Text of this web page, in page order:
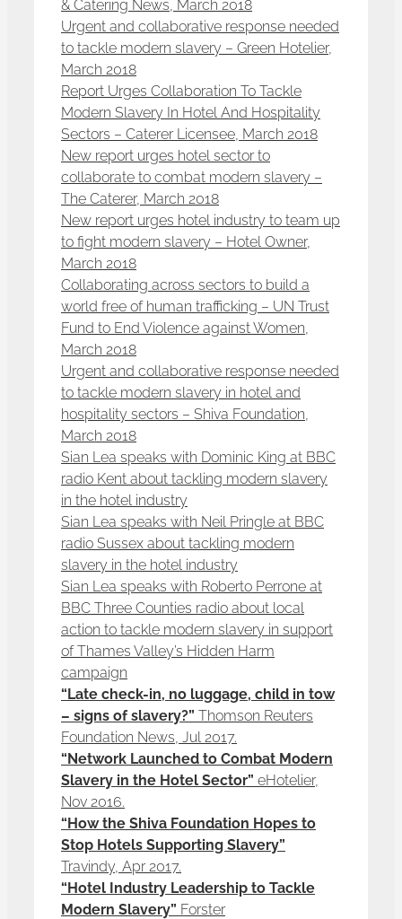
& Catering News, March 2018
Urgent and collaborative response needed
to tackle modern slavery – Green Hotelier,
March 2018
Report Urges Collaboration To Tackle
Modern Slavery In Hotel And Hospitality
Sectors – Caterer Licensee, March 2018
New report urges hotel sector to
collaborate to combat modern slavery –
The Caterer, March 2018
New report urges hotel industry to team up
to fight modern slavery – Hotel Owner,
March 2018
Collaborating across sectors to build a
world free of human trafficking – UN Trust
Fund to End Violence against Women,
March 2018
Urgent and collaborative response needed
to tackle modern slavery in hotel and
hospitality sectors – Shiva Foundation,
March 2018
Sian Lea speaks with Dominic King at BBC
radio Kent about tackling modern slavery
in the hotel industry
Sian Lea speaks with Neil Pringle at BBC
radio Sussex about tackling modern
slavery in the hotel industry
Sian Lea speaks with Roberto Perrone at
BBC Three Counties radio about local
action to tackle modern slavery in support
of Thames Valley’s Hidden Harm
campaign
“Late check-in, no luggage, child in tow
– signs of slavery?” Thomson Reuters
Foundation News, Jul 2017.
“Network Launched to Combat Modern
Slavery in the Hotel Sector” eHotelier,
Nov 2016.
“How the Shiva Foundation Hopes to
Stop Hotels Supporting Slavery”
Travindy, Apr 2017.
“Hotel Industry Leadership to Tackle
Modern Slavery” Forster